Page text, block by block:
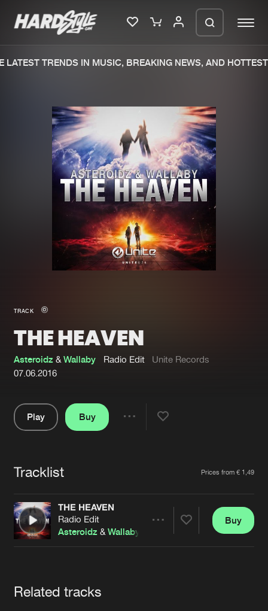
Merchandise
New in
Interviews
Blog
New releases
Charts
Tracks
Albums
Genres
Submit event
About us
Advertising
Contact
Login
Forgot password
Cookies Disclaimer Privacy Policy
Contact
TRENDS IN MUSIC, BREAKING NEWS, AND HOTTEST
TRACK
THE HEAVEN
Asteroidz &Wallaby Radio Edit
Unite Records
07.06.2016
Play
Buy
Tracklist Prices from € 1,49
THE HEAVEN
Radio Edit
Asteroidz &Wallaby
Buy
Related tracks
We are preparing your order in a ZIP
file. keep the window open so we can
generate a ZIP file.